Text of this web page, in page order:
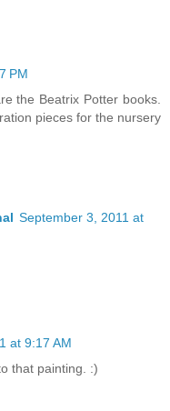
PM
the Beatrix Potter books.
pieces for the nursery
September 3, 2011 at
at 9:17 AM
that painting. :)